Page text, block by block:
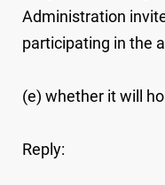
Administration
participating in the
(e) whether it will
Reply: